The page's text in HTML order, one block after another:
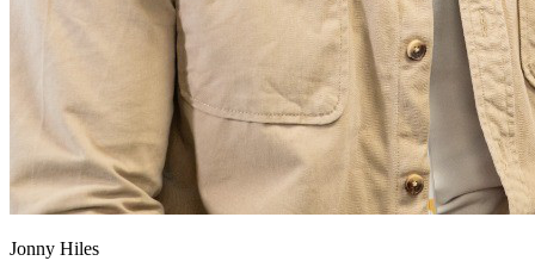
Jonny Hiles